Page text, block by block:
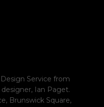
Service from
Ian Paget.
Brunswick Square,